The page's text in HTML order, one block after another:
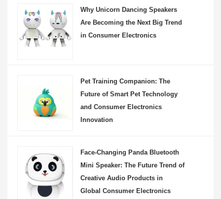
Why Unicorn Dancing Speakers
Are Becoming the Next Big Trend
in Consumer Electronics
Pet Training Companion: The
Future of Smart Pet Technology
and Consumer Electronics
Innovation
Face-Changing Panda Bluetooth
Mini Speaker: The Future Trend of
Creative Audio Products in
Global Consumer Electronics